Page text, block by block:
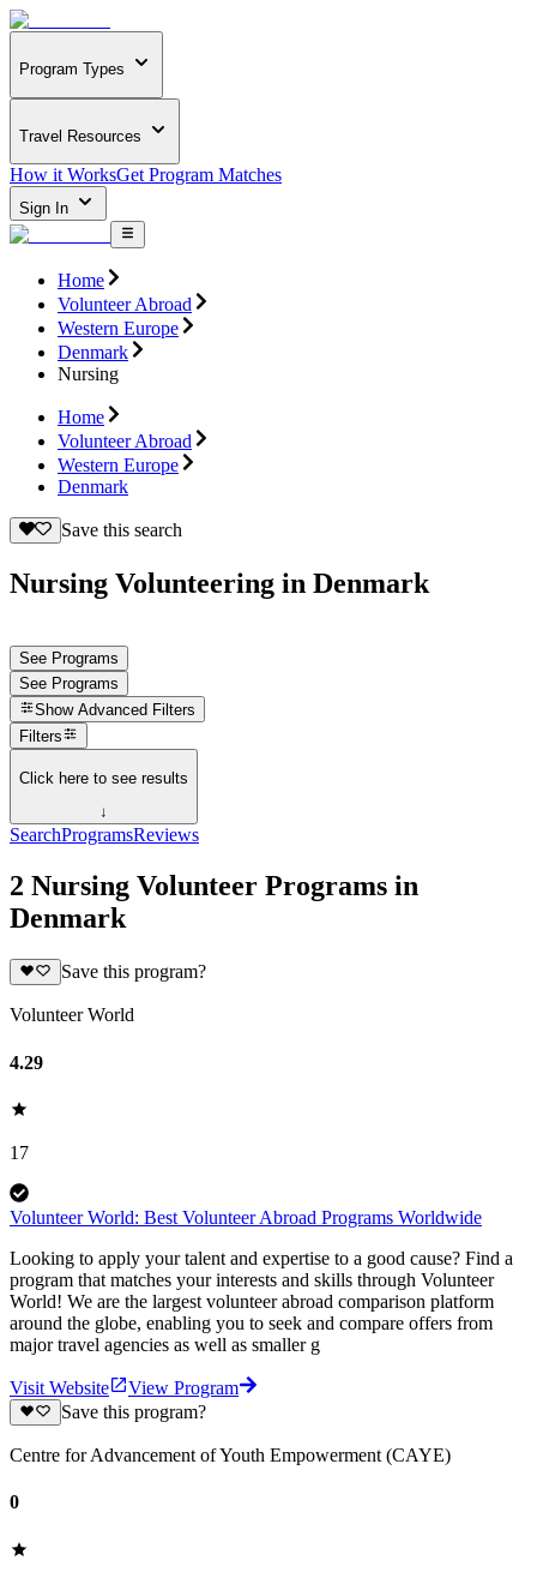
Program Types
Travel Resources
How it WorksGet Program Matches
Sign In
Home
Volunteer Abroad
Western Europe
Denmark
Nursing
Home
Volunteer Abroad
Western Europe
Denmark
Save this search
Nursing Volunteering in Denmark
See Programs
See Programs
Show Advanced Filters
Filters
Click here to see results
↓
SearchProgramsReviews
2 Nursing Volunteer Programs in
Denmark
Save this program?
Volunteer World
4.29
17
Volunteer World: Best Volunteer Abroad Programs Worldwide
Looking to apply your talent and expertise to a good cause? Find a
program that matches your interests and skills through Volunteer
World! We are the largest volunteer abroad comparison platform
around the globe, enabling you to seek and compare offers from
major travel agencies as well as smaller g
Visit Website
View Program
Save this program?
Centre for Advancement of Youth Empowerment (CAYE)
0